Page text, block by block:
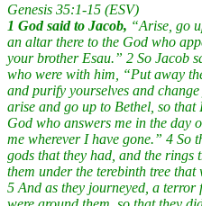
Genesis 35:1-15 (ESV)
1 God said to Jacob, “Arise, go
an altar there to the God who
your brother Esau.” 2 So Jacob
who were with him, “Put away
and purify yourselves and
arise and go up to Bethel, so
God who answers me in the day
me wherever I have gone.” 4 So
gods that they had, and the rings
them under the terebinth tree that
5 And as they journeyed, a